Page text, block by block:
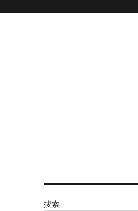
搜索